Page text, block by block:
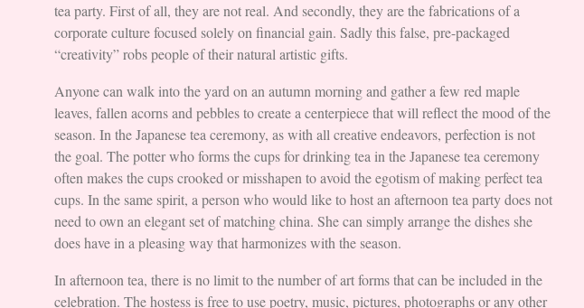
tea party. First of all, they are not real. And secondly, they are the fabrications of a
corporate culture focused solely on financial gain. Sadly this false, pre-packaged
“creativity” robs people of their natural artistic gifts.
Anyone can walk into the yard on an autumn morning and gather a few red maple
leaves, fallen acorns and pebbles to create a centerpiece that will reflect the mood of the
season. In the Japanese tea ceremony, as with all creative endeavors, perfection is not
the goal. The potter who forms the cups for drinking tea in the Japanese tea ceremony
often makes the cups crooked or misshapen to avoid the egotism of making perfect tea
cups. In the same spirit, a person who would like to host an afternoon tea party does not
need to own an elegant set of matching china. She can simply arrange the dishes she
does have in a pleasing way that harmonizes with the season.
In afternoon tea, there is no limit to the number of art forms that can be included in the
celebration. The hostess is free to use poetry, music, pictures, photographs or any other